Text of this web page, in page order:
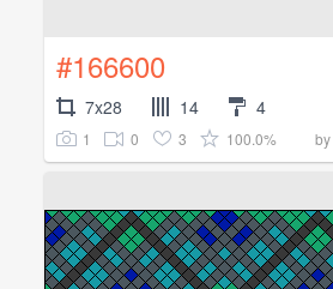
#166600
7x28 14 4
1 0 3 100.0% by